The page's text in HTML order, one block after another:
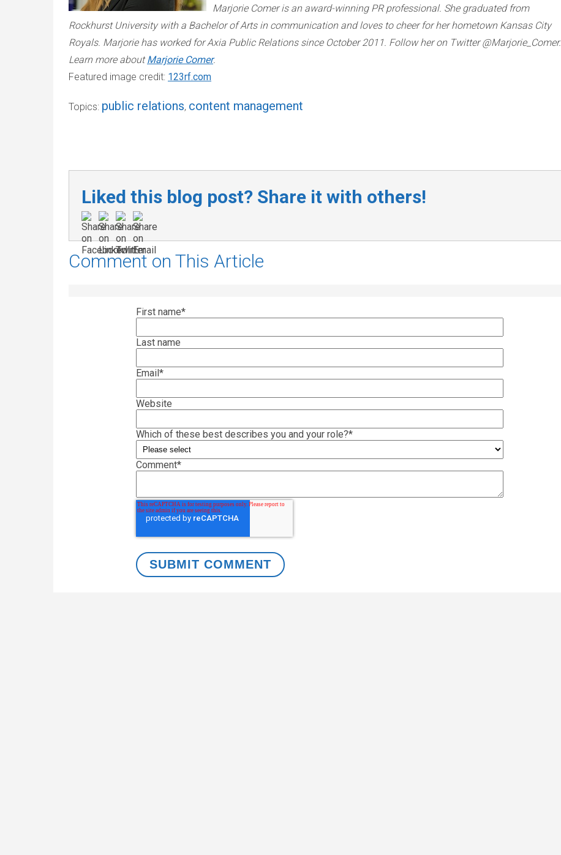
Marjorie Comer is an award-winning PR professional. She graduated from
Rockhurst University with a Bachelor of Arts in communication and loves to cheer for her hometown Kansas City
Royals. Marjorie has worked for Axia Public Relations since October 2011. Follow her on Twitter @Marjorie_Comer.
Learn more aboutMarjorie Comer.
Featured image credit: 123rf.com
Topics: public relations, content management
Liked this blog post? Share it with others!
Comment on This Article
First name*
Last name
Email *
Website
Which of these best describes you and your role?*
Comment*